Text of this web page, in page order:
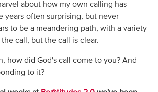
about how my own calling has
years-often surprising, but never
to be a meandering path, with a variety
call, but the call is clear.
how did God's call come to you? And
to it?